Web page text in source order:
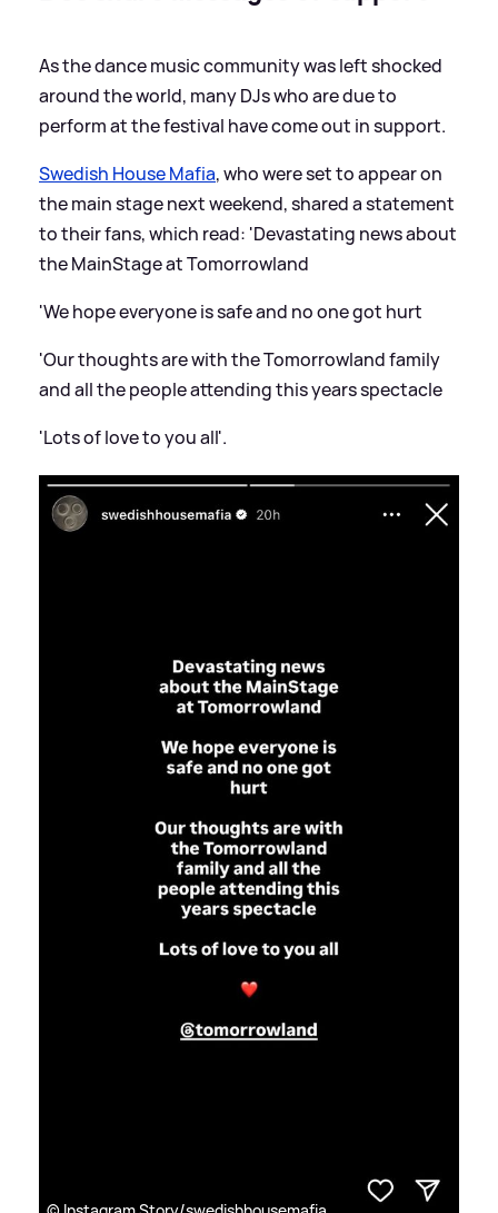
As the dance music community was left shocked
around the world, many DJs who are due to
perform at the festival have come out in support.
Swedish House Mafia, who were set to appear on
the main stage next weekend, shared a statement
to their fans, which read: 'Devastating news about
the MainStage at Tomorrowland
'We hope everyone is safe and no one got hurt
'Our thoughts are with the Tomorrowland family
and all the people attending this years spectacle
'Lots of love to you all'.